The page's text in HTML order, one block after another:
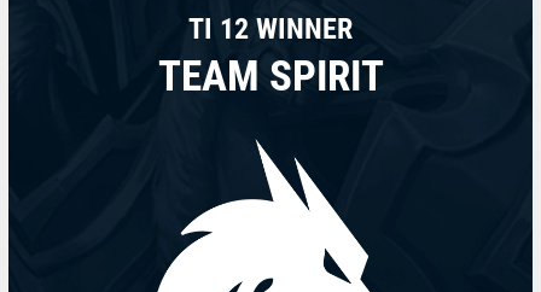
TI 12 WINNER
TEAM SPIRIT